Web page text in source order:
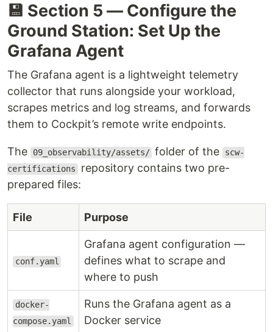
💾 Section 5 — Configure the
Ground Station: Set Up the
Grafana Agent
The Grafana agent is a lightweight telemetry
collector that runs alongside your workload,
scrapes metrics and log streams, and forwards
them to Cockpit’s remote write endpoints.
The 09_observability/assets/ folder of the scw-
certifications repository contains two pre-
prepared files:
File Purpose
conf.yaml
Grafana agent configuration —
defines what to scrape and
where to push
docker-
compose.yaml
Runs the Grafana agent as a
Docker service